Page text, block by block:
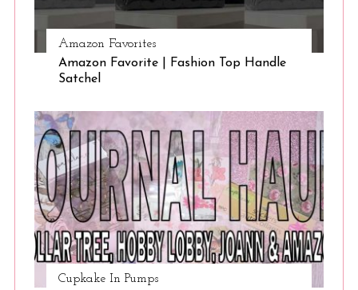
Amazon Favorites
Amazon Favorite | Fashion Top Handle
Satchel
Cupkake In Pumps